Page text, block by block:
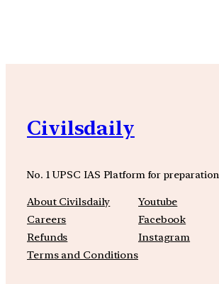
Civilsdaily
No. 1 UPSC IAS Platform for preparation
About Civilsdaily
Careers
Refunds
Terms and Conditions
Youtube
Facebook
Instagram